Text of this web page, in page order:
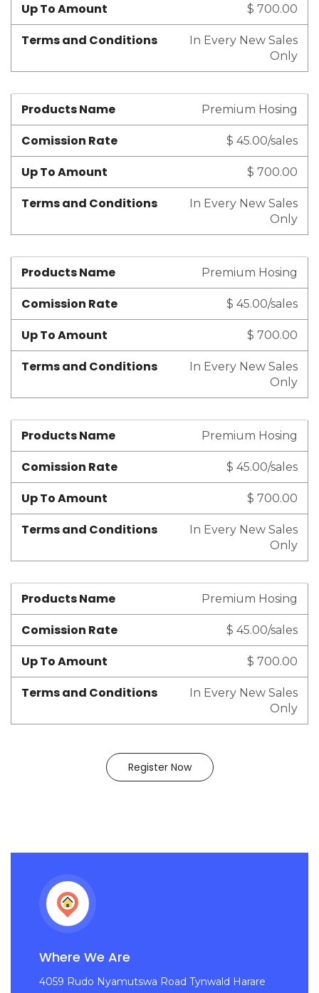
Up To Amount $ 700.00
Terms and Conditions
In Every New Sales
Only
Products Name Premium Hosing
Comission Rate $ 45.00/sales
Up To Amount $ 700.00
Terms and Conditions
In Every New Sales
Only
Products Name Premium Hosing
Comission Rate $ 45.00/sales
Up To Amount $ 700.00
Terms and Conditions
In Every New Sales
Only
Products Name Premium Hosing
Comission Rate $ 45.00/sales
Up To Amount $ 700.00
Terms and Conditions
In Every New Sales
Only
Products Name Premium Hosing
Comission Rate $ 45.00/sales
Up To Amount $ 700.00
Terms and Conditions
In Every New Sales
Only
Register Now
Where We Are
4059 Rudo Nyamutswa Road Tynwald Harare